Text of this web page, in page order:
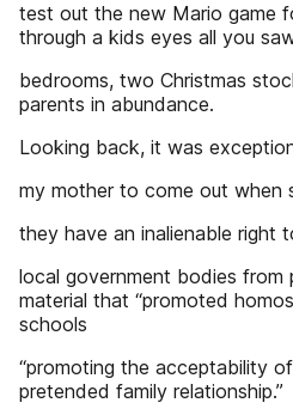
test out the new Mario game
through a kids eyes all you
bedrooms, two Christmas
parents in abundance.
Looking back, it was
my mother to come out when
they have an inalienable right
local government bodies from
material that “promoted
schools
“promoting the acceptability
pretended family relationship.”